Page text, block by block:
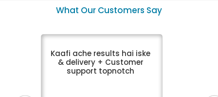
VIEW DETAILWhat Our Customers Say
Kaafi ache results hai iske
& delivery + Customer
support topnotch